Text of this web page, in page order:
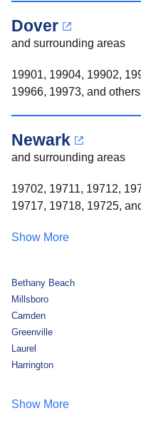
Dover
and surrounding areas
19901, 19904, 19902,
19966, 19973, and others
Newark
and surrounding areas
19702, 19711, 19712,
19717, 19718, 19725,
Show More
Bethany Beach
Millsboro
Camden
Greenville
Laurel
Harrington
Show More